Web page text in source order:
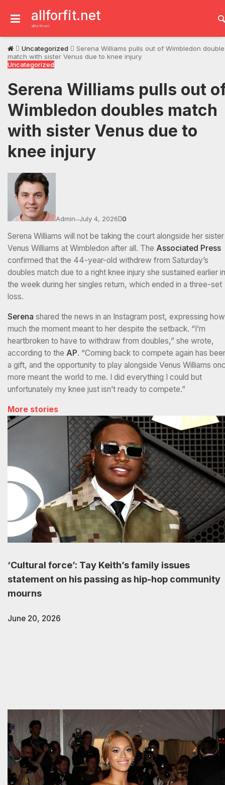
content
allforfit.net
allforfit.net
Uncategorized
Serena Williams pulls out of Wimbledon
match with sister Venus due to knee injury
Uncategorized
Serena Williams pulls out
Wimbledon doubles match
with sister Venus due to
knee injury
Admin—July 4, 2026 0
Serena Williams will not be taking the court alongside her sister
Venus Williams at Wimbledon after all. The Associated Press
confirmed that the 44-year-old withdrew from Saturday’s
doubles match due to a right knee injury she sustained earlier in
the week during her singles return, which ended in a three-set
loss.
Serena shared the news in an Instagram post, expressing how
much the moment meant to her despite the setback. “I’m
heartbroken to have to withdraw from doubles,” she wrote,
according to the AP. “Coming back to compete again has
a gift, and the opportunity to play alongside Venus Williams
more meant the world to me. I did everything I could but
unfortunately my knee just isn’t ready to compete.”
More stories
‘Cultural force’: Tay Keith’s family issues
statement on his passing as hip-hop community
mourns
June 20, 2026